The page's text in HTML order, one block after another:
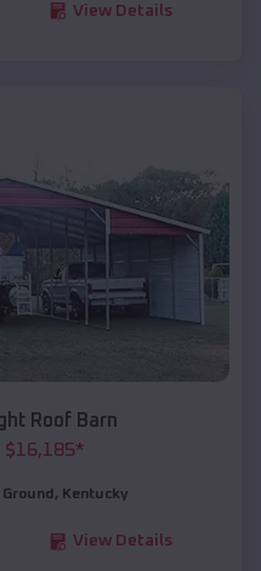
View Details
Roof Barn
$16,185*
, Kentucky
View Details